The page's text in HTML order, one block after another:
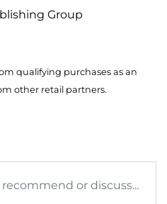
Group
qualifying purchases as an
other retail partners.
or discuss...